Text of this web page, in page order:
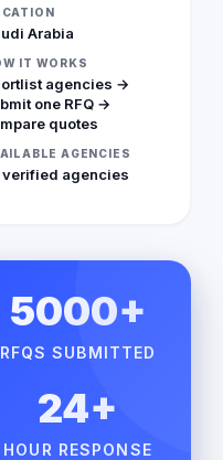
Arabia
IT WORKS
agencies →
one RFQ →
quotes
AGENCIES
verified agencies
5000+
RFQS SUBMITTED
24+
HOUR RESPONSE